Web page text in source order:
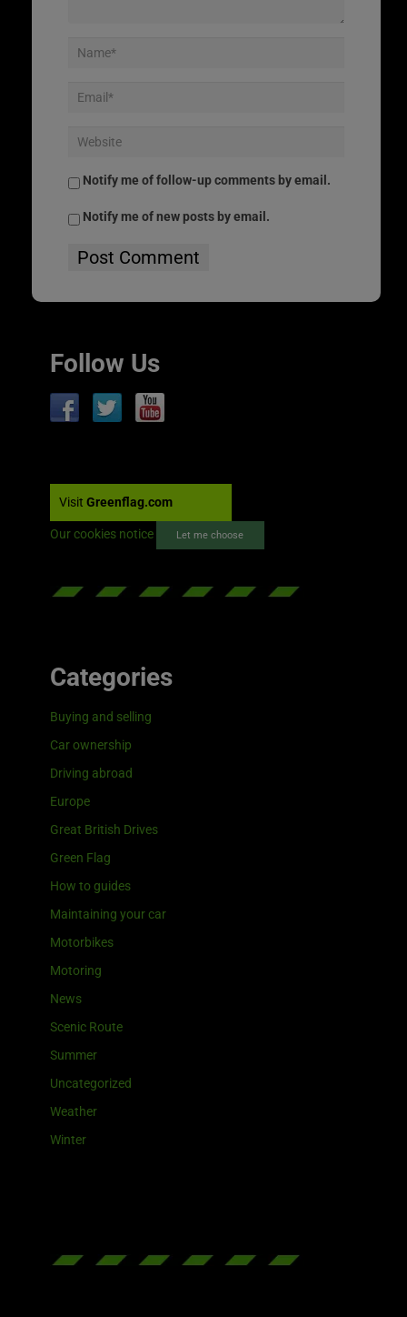
Notify me of follow-up comments by email.
Notify me of new posts by email.
Follow Us
Visit Greenflag.com
Our cookies notice Let me choose
Categories
Buying and selling
Car ownership
Driving abroad
Europe
Great British Drives
Green Flag
How to guides
Maintaining your car
Motorbikes
Motoring
News
Scenic Route
Summer
Uncategorized
Weather
Winter